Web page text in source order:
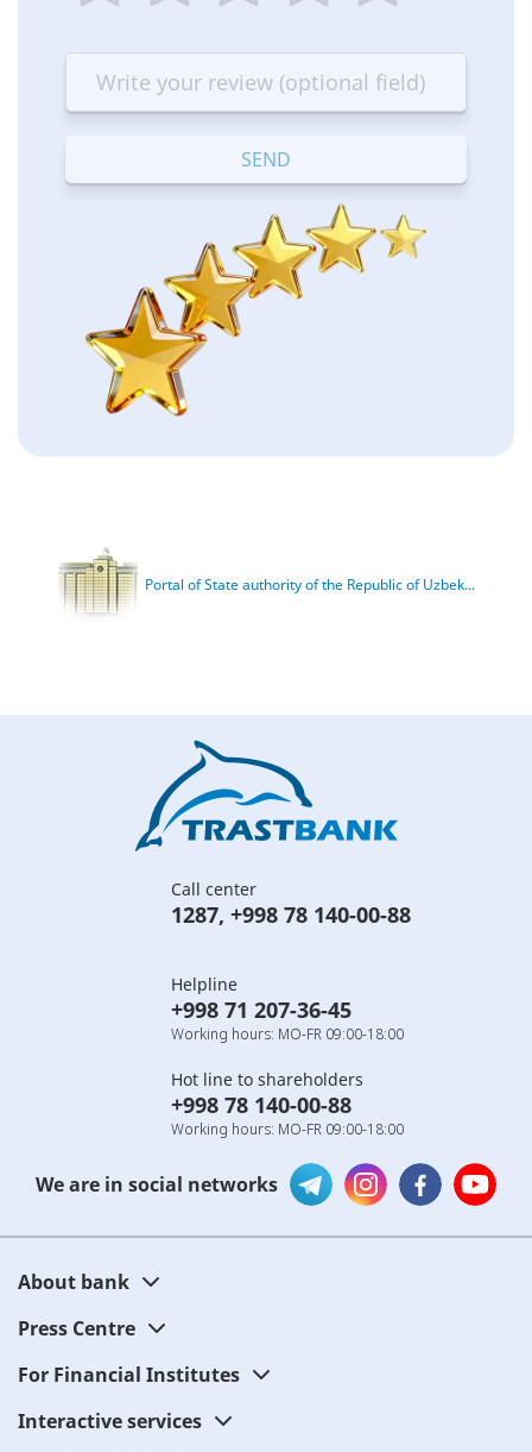
star
Terrible
stars
—
Bad
stars
—
OK
stars
—
Good
stars
—
Excellent
Portal of State authority of the Republic of Uzbek...
Call center
1287, +998 78 140-00-88
Helpline
+998 71 207-36-45
Working hours: MO-FR 09:00-18:00
Hot line to shareholders
+998 78 140-00-88
Working hours: MO-FR 09:00-18:00
We are in social networks
About bank
Press Centre
For Financial Institutes
Interactive services